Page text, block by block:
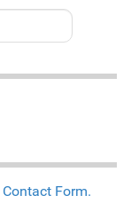
Contact Form.